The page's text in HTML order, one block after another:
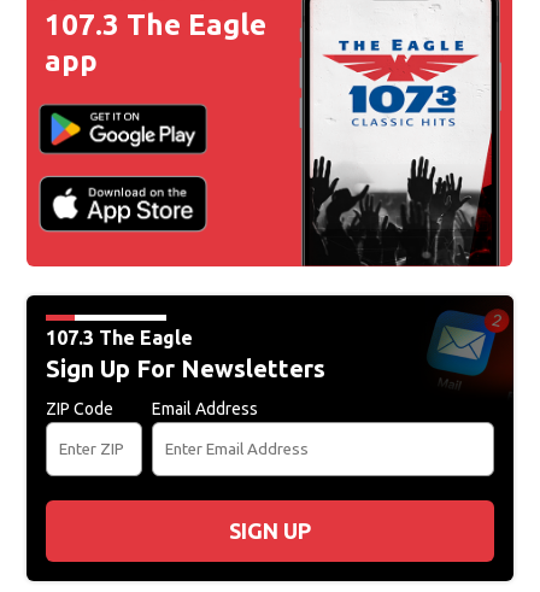
107.3 The Eagle
app
107.3 The Eagle
Sign Up For Newsletters
ZIP Code Email Address
SIGN UP